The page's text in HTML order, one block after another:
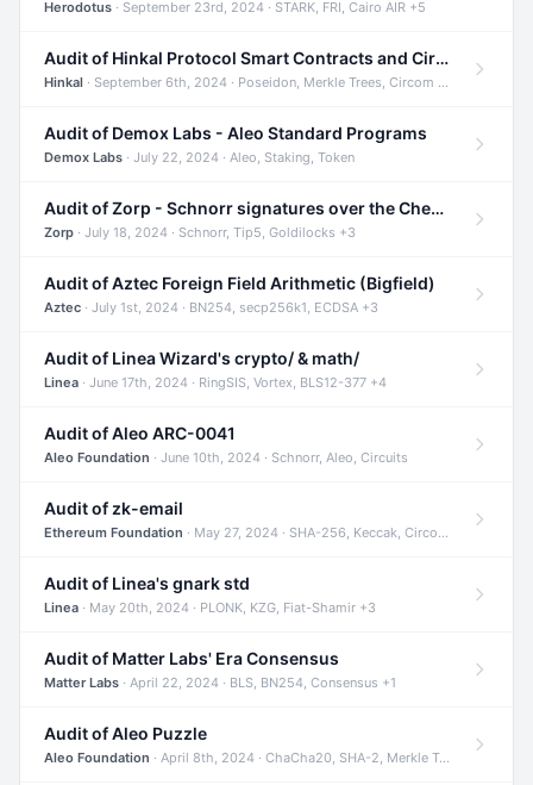
Herodotus · September 23rd, 2024 · STARK, FRI, Cairo AIR +5
Audit of Hinkal Protocol Smart Contracts and Circom Circuits
Hinkal · September 6th, 2024 · Poseidon, Merkle Trees, Circom +1
Audit of Demox Labs - Aleo Standard Programs
Demox Labs · July 22, 2024 · Aleo, Staking, Token
Audit of Zorp - Schnorr signatures over the Cheetah curve and Tip5 hash function
Zorp · July 18, 2024 · Schnorr, Tip5, Goldilocks +3
Audit of Aztec Foreign Field Arithmetic (Bigfield)
Aztec · July 1st, 2024 · BN254, secp256k1, ECDSA +3
Audit of Linea Wizard's crypto/ & math/
Linea · June 17th, 2024 · RingSIS, Vortex, BLS12-377 +4
Audit of Aleo ARC-0041
Aleo Foundation · June 10th, 2024 · Schnorr, Aleo, Circuits
Audit of zk-email
Ethereum Foundation · May 27, 2024 · SHA-256, Keccak, Circom +3
Audit of Linea's gnark std
Linea · May 20th, 2024 · PLONK, KZG, Fiat-Shamir +3
Audit of Matter Labs' Era Consensus
Matter Labs · April 22, 2024 · BLS, BN254, Consensus +1
Audit of Aleo Puzzle
Aleo Foundation · April 8th, 2024 · ChaCha20, SHA-2, Merkle Trees +2